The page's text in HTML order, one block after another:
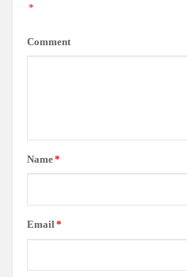
*
Comment
Name*
Email*